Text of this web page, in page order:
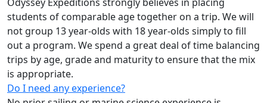
students of comparable age together on a trip. We will
not group 13 year-olds with 18 year-olds simply to fill
out a program. We spend a great deal of time balancing
trips by age, grade and maturity to ensure that the mix
is appropriate.
Do I need any experience?